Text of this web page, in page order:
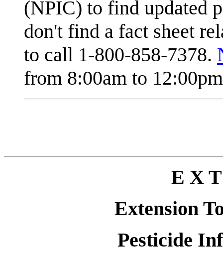
(NPIC) to find updated
don't find a fact sheet
to call 1-800-858-7378.
from 8:00am to
E X
Extension
Pesticide